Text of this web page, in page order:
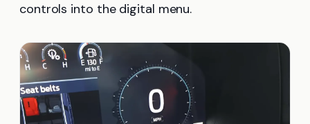
controls into the digital menu.